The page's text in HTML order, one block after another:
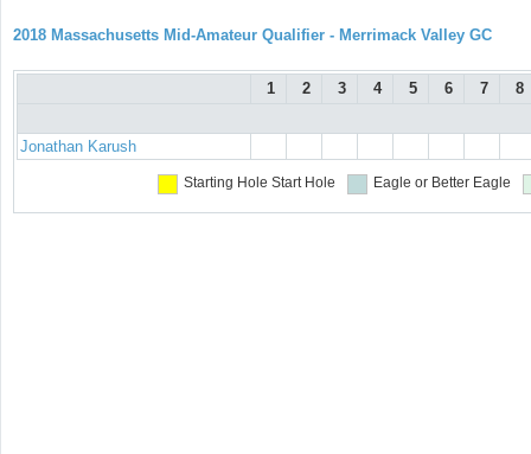
2018 Massachusetts Mid-Amateur Qualifier - Merrimack Valley GC
1 2 3 4 5 6 7 8
Jonathan Karush
Starting Hole Start Hole Eagle or Better Eagle